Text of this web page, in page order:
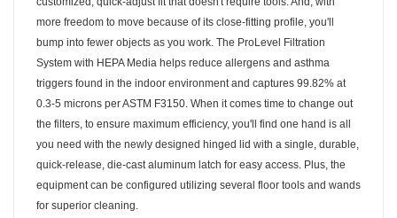
customized, quick-adjust fit that doesn't require tools. And, with
more freedom to move because of its close-fitting profile, you'll
bump into fewer objects as you work. The ProLevel Filtration
System with HEPA Media helps reduce allergens and asthma
triggers found in the indoor environment and captures 99.82% at
0.3-5 microns per ASTM F3150. When it comes time to change out
the filters, to ensure maximum efficiency, you'll find one hand is all
you need with the newly designed hinged lid with a single, durable,
quick-release, die-cast aluminum latch for easy access. Plus, the
equipment can be configured utilizing several floor tools and wands
for superior cleaning.